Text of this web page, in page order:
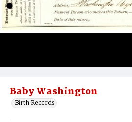
Baby Washington
Birth Records